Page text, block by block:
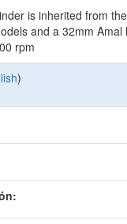
is inherited from
and a 32mm
rpm
)